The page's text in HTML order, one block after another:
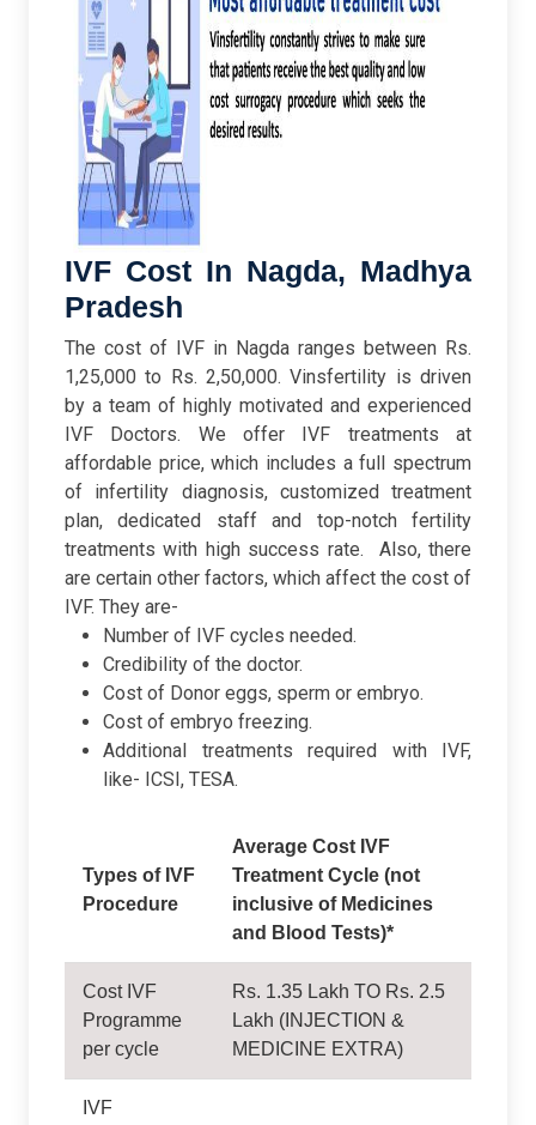
IVF Cost In Nagda, Madhya
Pradesh
The cost of IVF in Nagda ranges between Rs.
1,25,000 to Rs. 2,50,000. Vinsfertility is driven
by a team of highly motivated and experienced
IVF Doctors. We offer IVF treatments at
affordable price, which includes a full spectrum
of infertility diagnosis, customized treatment
plan, dedicated staff and top-notch fertility
treatments with high success rate.
Also, there
are certain other factors, which affect the cost of
IVF. They are-
Number of IVF cycles needed.
Credibility of the doctor.
Cost of Donor eggs, sperm or embryo.
Cost of embryo freezing.
Additional treatments required with IVF,
like- ICSI, TESA.
Types of IVF
Procedure
Average Cost IVF
Treatment Cycle (not
inclusive of Medicines
and Blood Tests)*
Cost IVF
Programme
per cycle
Rs. 1.35 Lakh TO Rs. 2.5
Lakh (INJECTION &
MEDICINE EXTRA)
IVF